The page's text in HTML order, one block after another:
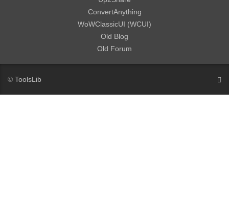
ConvertAnything
WoWClassicUI (WCUI)
Old Blog
Old Forum
© ToolsLib